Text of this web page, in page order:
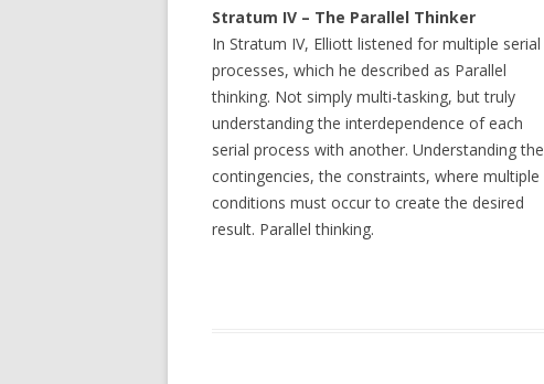
Stratum IV – The Parallel Thinker
In Stratum IV, Elliott listened for multiple serial
processes, which he described as Parallel
thinking. Not simply multi-tasking, but truly
understanding the interdependence of each
serial process with another. Understanding the
contingencies, the constraints, where multiple
conditions must occur to create the desired
result. Parallel thinking.